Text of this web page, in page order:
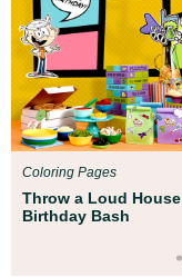
Throw a Loud House
Birthday Bash
Coloring Pages